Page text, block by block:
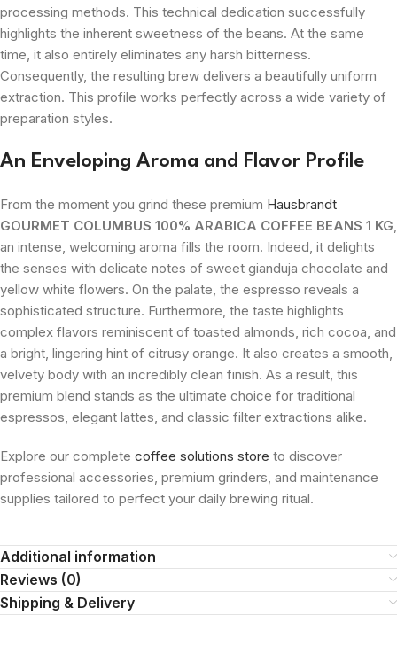
processing methods. This technical dedication successfully
highlights the inherent sweetness of the beans. At the same
time, it also entirely eliminates any harsh bitterness.
Consequently, the resulting brew delivers a beautifully uniform
extraction. This profile works perfectly across a wide variety of
preparation styles.
An Enveloping Aroma and Flavor Profile
From the moment you grind these premium Hausbrandt
GOURMET COLUMBUS 100% ARABICA COFFEE BEANS 1 KG
an intense, welcoming aroma fills the room. Indeed, it delights
the senses with delicate notes of sweet gianduja chocolate and
yellow white flowers. On the palate, the espresso reveals a
sophisticated structure. Furthermore, the taste highlights
complex flavors reminiscent of toasted almonds, rich cocoa, and
a bright, lingering hint of citrusy orange. It also creates a smooth,
velvety body with an incredibly clean finish. As a result, this
premium blend stands as the ultimate choice for traditional
espressos, elegant lattes, and classic filter extractions alike.
Explore our complete coffee solutions store to discover
professional accessories, premium grinders, and maintenance
supplies tailored to perfect your daily brewing ritual.
Additional information
Reviews (0)
Shipping & Delivery